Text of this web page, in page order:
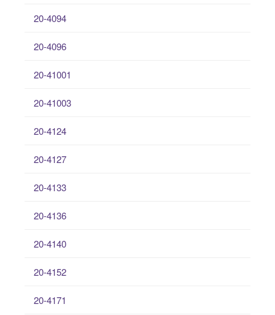
20-4094
20-4096
20-41001
20-41003
20-4124
20-4127
20-4133
20-4136
20-4140
20-4152
20-4171